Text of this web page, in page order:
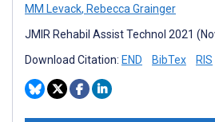
MM Levack, Rebecca Grainger
JMIR Rehabil Assist Technol 2021
Download Citation: END BibTex RIS